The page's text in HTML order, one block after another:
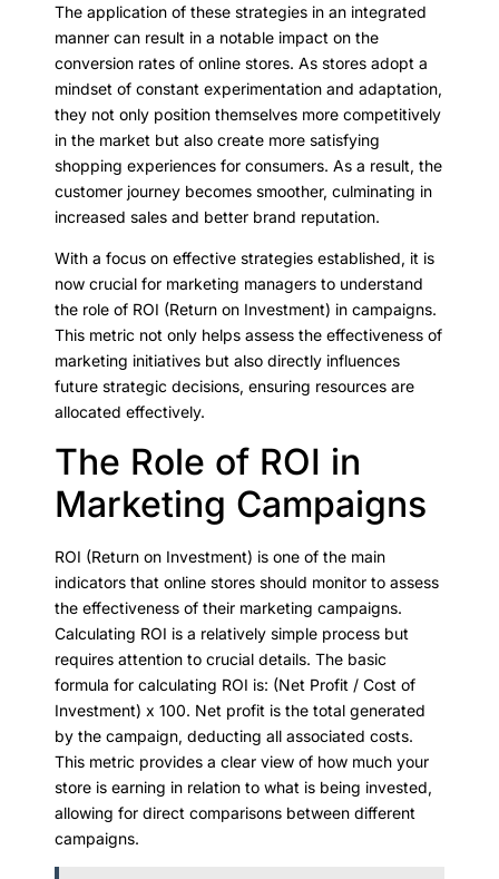
The application of these strategies in an integrated
manner can result in a notable impact on the
conversion rates of online stores. As stores adopt a
mindset of constant experimentation and adaptation,
they not only position themselves more competitively
in the market but also create more satisfying
shopping experiences for consumers. As a result, the
customer journey becomes smoother, culminating in
increased sales and better brand reputation.
With a focus on effective strategies established, it is
now crucial for marketing managers to understand
the role of ROI (Return on Investment) in campaigns.
This metric not only helps assess the effectiveness of
marketing initiatives but also directly influences
future strategic decisions, ensuring resources are
allocated effectively.
The Role of ROI in
Marketing Campaigns
ROI (Return on Investment) is one of the main
indicators that online stores should monitor to assess
the effectiveness of their marketing campaigns.
Calculating ROI is a relatively simple process but
requires attention to crucial details. The basic
formula for calculating ROI is: (Net Profit / Cost of
Investment) x 100. Net profit is the total generated
by the campaign, deducting all associated costs.
This metric provides a clear view of how much your
store is earning in relation to what is being invested,
allowing for direct comparisons between different
campaigns.